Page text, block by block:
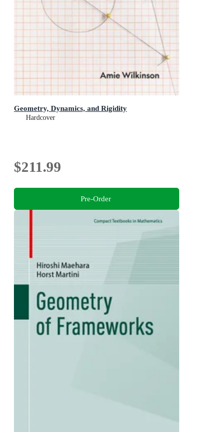
Geometry, Dynamics, and Rigidity
Hardcover
$211.99
Pre-Order